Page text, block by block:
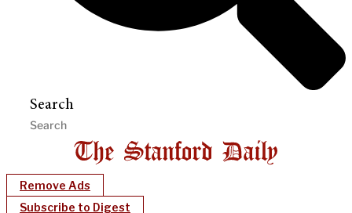
Search
Remove Ads
Subscribe to Digest